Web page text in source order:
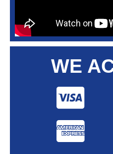
WE